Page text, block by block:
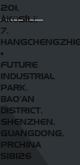
201,
ÀKỌSÍLẸ
7,
•
FUTURE
INDUSTRIAL
PARK,
BAO'AN
DISTRICT,
SHENZHEN,
GUANGDONG,
PRCHINA
518126